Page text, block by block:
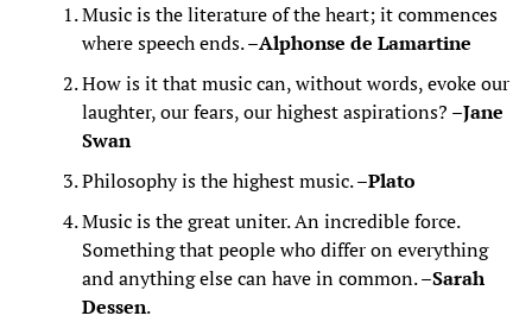
Music is the literature of the heart; it commences
where speech ends. –Alphonse de Lamartine
How is it that music can, without words, evoke our
laughter, our fears, our highest aspirations? –Jane
Swan
Philosophy is the highest music. –Plato
Music is the great uniter. An incredible force.
Something that people who differ on everything
and anything else can have in common. –Sarah
Dessen.